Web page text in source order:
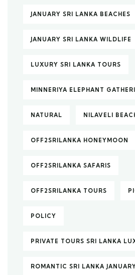
JANUARY SRI LANKA BEACHES
JANUARY SRI LANKA WILDLIFE
LUXURY SRI LANKA TOURS
MINNERIYA ELEPHANT
NATURAL NILAVELI
OFF2SRILANKA HONEYMOON
OFF2SRILANKA SAFARIS
OFF2SRILANKA TOURS
POLICY
PRIVATE TOURS SRI LANKA
ROMANTIC SRI LANKA